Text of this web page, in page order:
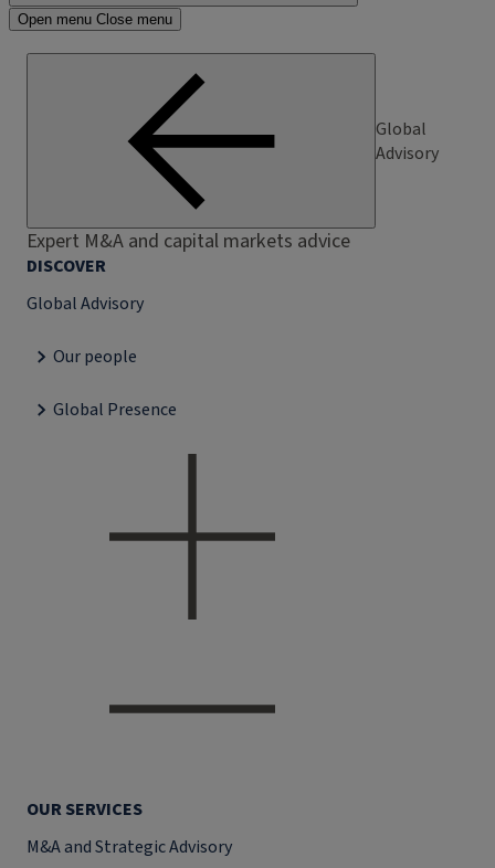
Open menu Close menu
Global
Advisory
Expert M&A and capital markets advice
DISCOVER
Global Advisory
Our people
Global Presence
OUR SERVICES
M&A and Strategic Advisory